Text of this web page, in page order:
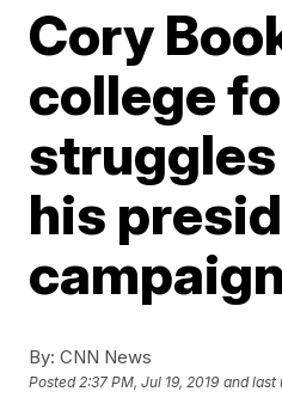
Cory
college
his
campaign
By: CNN News
Posted2:37 PM, Jul 19, 2019 and last